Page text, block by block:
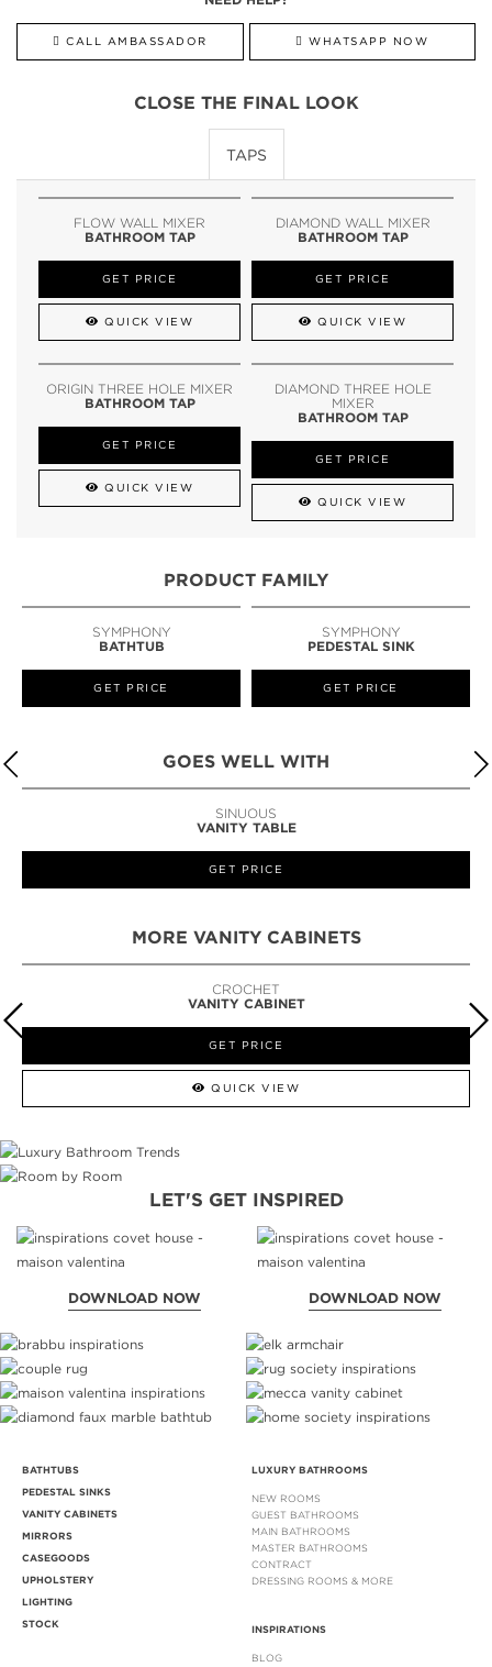
CALL AMBASSADOR WHATSAPP NOW
CLOSE THE FINAL LOOK
TAPS
FLOW WALL MIXER
BATHROOM TAP
GET PRICE
QUICK VIEW
DIAMOND WALL MIXER
BATHROOM TAP
GET PRICE
QUICK VIEW
ORIGIN THREE HOLE MIXER
BATHROOM TAP
GET PRICE
QUICK VIEW
DIAMOND THREE HOLE
MIXER
BATHROOM TAP
GET PRICE
QUICK VIEW
PRODUCT FAMILY
SYMPHONY
BATHTUB
GET PRICE
SYMPHONY
PEDESTAL SINK
GET PRICE
GOES WELL WITH
STILETTO
STOOL
GET PRICE
MORE VANITY CABINETS
NEWTON
VANITY CABINET
GET PRICE
QUICK VIEW
LET'S GET INSPIRED
DOWNLOAD NOW DOWNLOAD NOW
BATHTUBS
PEDESTAL SINKS
VANITY CABINETS
MIRRORS
CASEGOODS
UPHOLSTERY
LIGHTING
STOCK
LUXURY BATHROOMS
NEW ROOMS
GUEST BATHROOMS
MAIN BATHROOMS
MASTER BATHROOMS
CONTRACT
DRESSING ROOMS & MORE
INSPIRATIONS
BLOG